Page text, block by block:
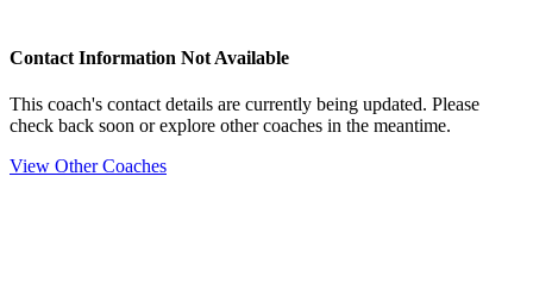
Contact Information Not Available
This coach's contact details are currently being updated. Please
check back soon or explore other coaches in the meantime.
View Other Coaches